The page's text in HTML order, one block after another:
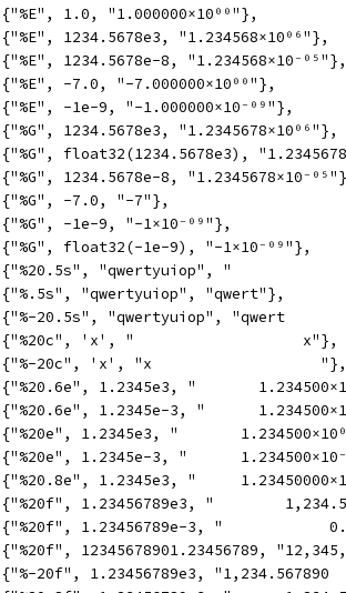
	{"%E", 1.0, "1.000000×10⁰⁰"},
	{"%E", 1234.5678e3, "1.234568×10⁰⁶"},
	{"%E", 1234.5678e-8, "1.234568×10⁻⁰⁵"},
	{"%E", -7.0, "-7.000000×10⁰⁰"},
	{"%E", -1e-9, "-1.000000×10⁻⁰⁹"},
	{"%G", 1234.5678e3, "1.2345678×10⁰⁶"},
{"%G", float32(1234.5678e3),
{"%G", 1234.5678e-8,
	{"%G", -7.0, "-7"},
	{"%G", -1e-9, "-1×10⁻⁰⁹"},
	{"%G", float32(-1e-9), "-1×10⁻⁰⁹"},
{"%20.5s", "qwertyuiop", "
	{"%.5s", "qwertyuiop", "qwert"},
{"%-20.5s", "qwertyuiop", "qwert
	{"%20c", 'x', "                   x"},
	{"%-20c", 'x', "x                   "},
{"%20.6e", 1.2345e3, "
{"%20.6e", 1.2345e-3, "
{"%20e", 1.2345e3, "
{"%20e", 1.2345e-3, "
{"%20.8e", 1.2345e3, "
{"%20f", 1.23456789e3, "
{"%20f", 1.23456789e-3, "
{"%20f", 12345678901.23456789,
{"%-20f", 1.23456789e3, "1,234.567890